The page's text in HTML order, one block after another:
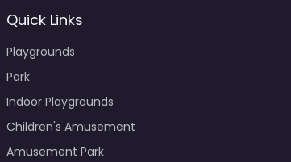
Quick Links
Playgrounds
Park
Indoor Playgrounds
Children's Amusement
Amusement Park